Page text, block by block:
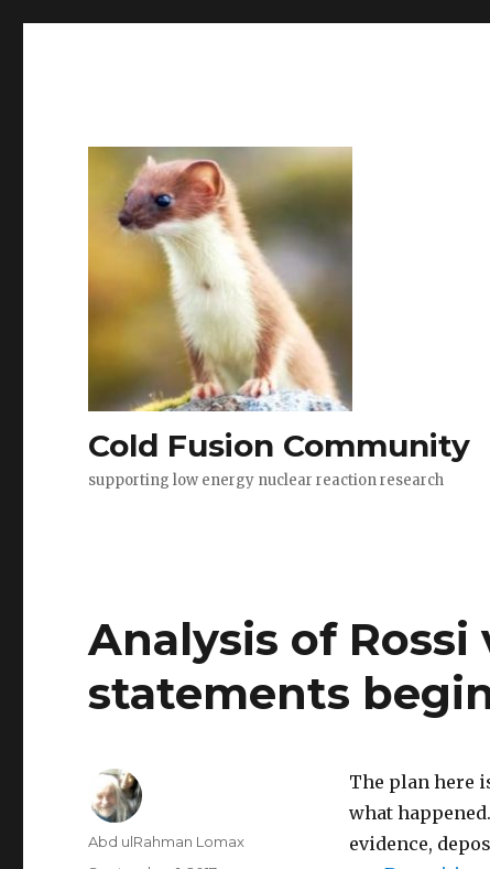
Cold Fusion Community
supporting low energy nuclear reaction research
Analysis of
statements
The plan here
what
evidence,
Author
Abd ulRahman Lomax